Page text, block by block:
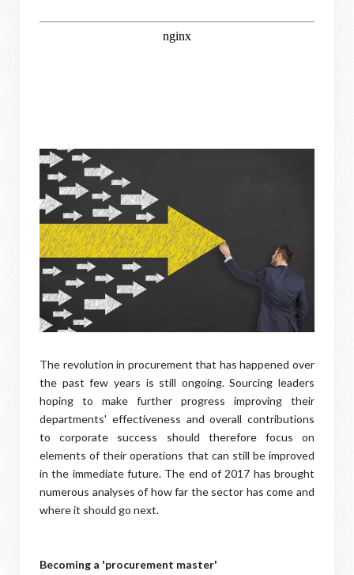
The revolution in procurement that has happened over
the past few years is still ongoing. Sourcing leaders
hoping to make further progress improving their
departments' effectiveness and overall contributions
to corporate success should therefore focus on
elements of their operations that can still be improved
in the immediate future. The end of 2017 has brought
numerous analyses of how far the sector has come and
where it should go next.
Becoming a 'procurement master'